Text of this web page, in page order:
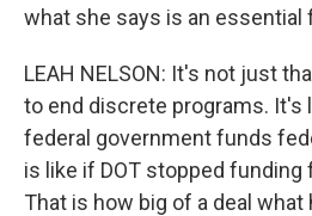
what she says is an essential
LEAH NELSON: It's not just
to end discrete programs. It's
federal government funds
is like if DOT stopped funding
That is how big of a deal